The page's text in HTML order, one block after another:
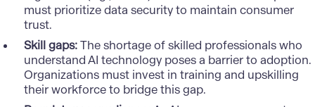
must prioritize data security to maintain consumer
trust.
Skill gaps:The shortage of skilled professionals who
understand AI technology poses a barrier to adoption.
Organizations must invest in training and upskilling
their workforce to bridge this gap.